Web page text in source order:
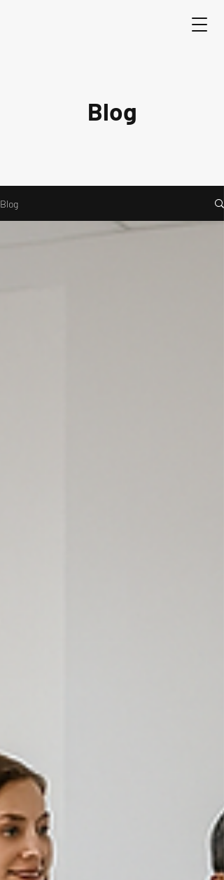
Blog
Blog